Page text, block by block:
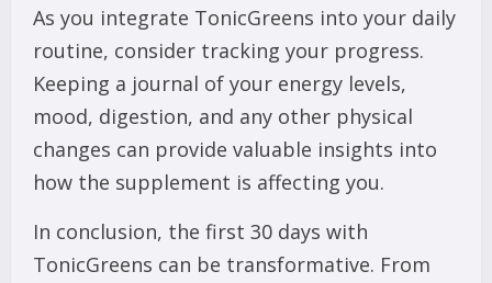
As you integrate TonicGreens into your daily
routine, consider tracking your progress.
Keeping a journal of your energy levels,
mood, digestion, and any other physical
changes can provide valuable insights into
how the supplement is affecting you.
In conclusion, the first 30 days with
TonicGreens can be transformative. From